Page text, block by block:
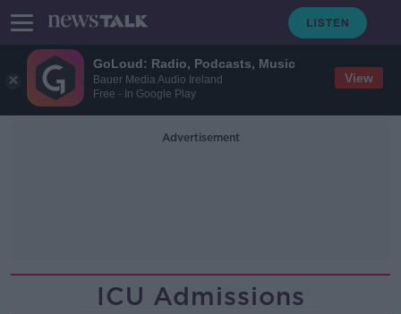
GoLoud: Radio, Podcasts, Music
Bauer Media Audio Ireland
Free - In Google Play
View
Advertisement
ICU Admissions